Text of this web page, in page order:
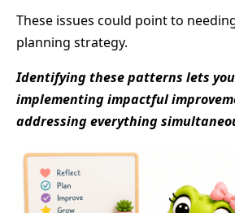
These issues could point to
planning strategy.
Identifying these patterns lets
implementing impactful
addressing everything